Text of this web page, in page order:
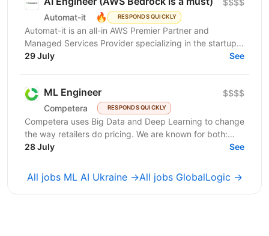
Automat-it 🔥 RESPONDS QUICKLY
$$$$
Automat-it is an all-in AWS Premier Partner and
Managed Services Provider specializing in the startup
ecosystem. With over 800 customers and 500+ AWS...
29 July See
ML Engineer
Competera RESPONDS QUICKLY
$$$$
Competera uses Big Data and Deep Learning to change
the way retailers do pricing. We are known for both:
cutting-edge math ’under the hood’ and for deep...
28 July See
All jobs ML AI Ukraine →All jobs GlobalLogic →